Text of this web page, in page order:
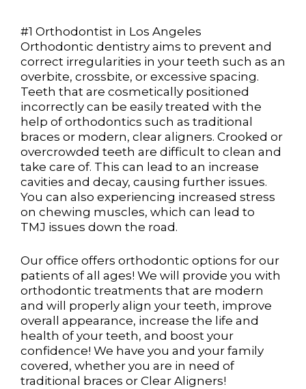
#1 Orthodontist in Los Angeles
Orthodontic dentistry aims to prevent and
correct irregularities in your teeth such as an
overbite, crossbite, or excessive spacing.
Teeth that are cosmetically positioned
incorrectly can be easily treated with the
help of orthodontics such as traditional
braces or modern, clear aligners. Crooked or
overcrowded teeth are difficult to clean and
take care of. This can lead to an increase
cavities and decay, causing further issues.
You can also experiencing increased stress
on chewing muscles, which can lead to
TMJ issues down the road.
Our office offers orthodontic options for our
patients of all ages! We will provide you with
orthodontic treatments that are modern
and will properly align your teeth, improve
overall appearance, increase the life and
health of your teeth, and boost your
confidence! We have you and your family
covered, whether you are in need of
traditional braces or Clear Aligners!